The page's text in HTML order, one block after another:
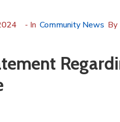
- In Community News By